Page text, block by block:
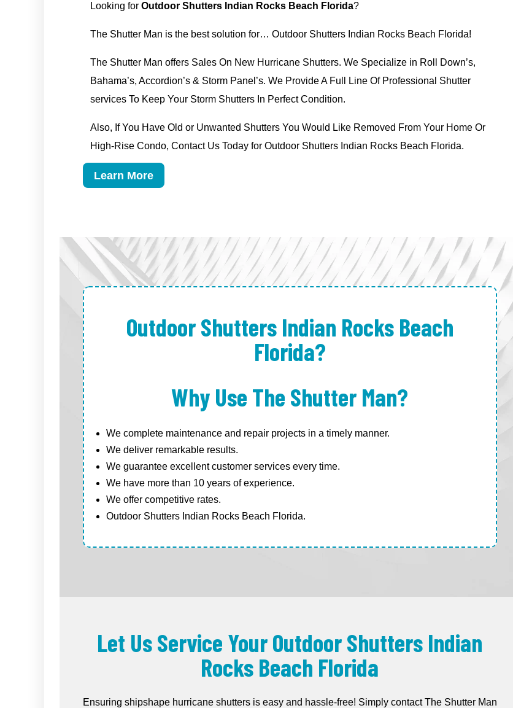
Looking for Outdoor Shutters Indian Rocks Beach Florida?
The Shutter Man is the best solution for… Outdoor Shutters Indian Rocks Beach Florida!
The Shutter Man offers Sales On New Hurricane Shutters. We Specialize in Roll Down’s,
Bahama’s, Accordion’s & Storm Panel’s. We Provide A Full Line Of Professional Shutter
services To Keep Your Storm Shutters In Perfect Condition.
Also, If You Have Old or Unwanted Shutters You Would Like Removed From Your Home Or
High-Rise Condo, Contact Us Today for Outdoor Shutters Indian Rocks Beach Florida.
Learn More
Outdoor Shutters Indian Rocks Beach
Florida?
Why Use The Shutter Man?
We complete maintenance and repair projects in a timely manner.
We deliver remarkable results.
We guarantee excellent customer services every time.
We have more than 10 years of experience.
We offer competitive rates.
Outdoor Shutters Indian Rocks Beach Florida.
Let Us Service Your Outdoor Shutters Indian
Rocks Beach Florida
Ensuring shipshape hurricane shutters is easy and hassle-free! Simply contact The Shutter Man